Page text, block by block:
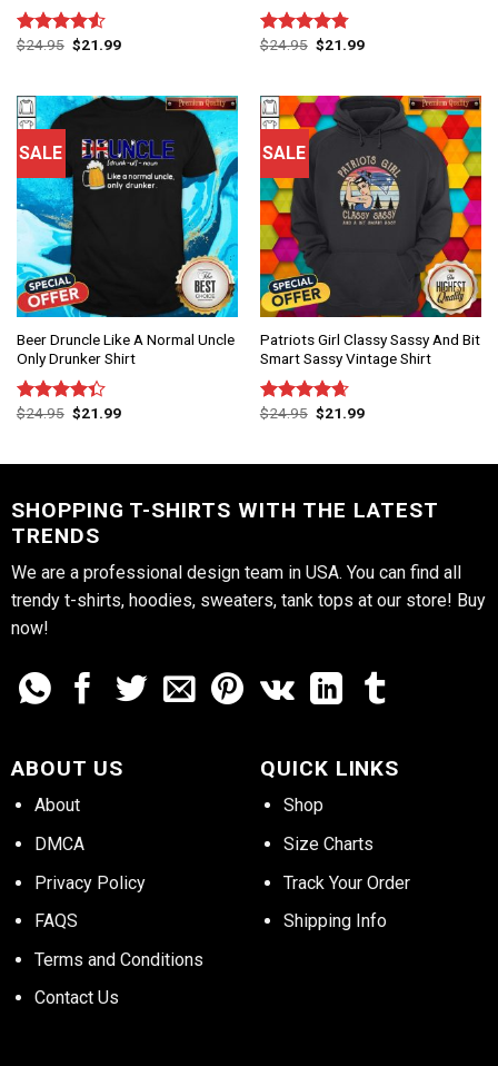
Rated
$24.95 $21.99 Rated 4.75
$24.95 $21.99
SALE
Beer Druncle Like A Normal Uncle
Only Drunker Shirt
Rated
$24.95 $21.99
SALE
Patriots Girl Classy Sassy And Bit
Smart Sassy Vintage Shirt
Rated 4.67
$24.95 $21.99
SHOPPING T-SHIRTS WITH THE LATEST
TRENDS
We are a professional design team in USA. You can find all
trendy t-shirts, hoodies, sweaters, tank tops at our store! Buy
now!
ABOUT US
About
DMCA
Privacy Policy
FAQS
Terms and Conditions
Contact Us
QUICK LINKS
Shop
Size Charts
Track Your Order
Shipping Info